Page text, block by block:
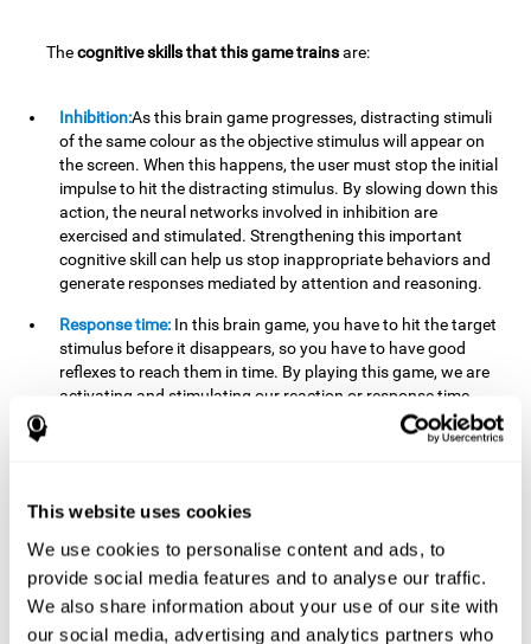
This website uses cookies
We use cookies to personalise content and ads, to
provide social media features and to analyse our traffic.
We also share information about your use of our site with
our social media, advertising and analytics partners who
Thecognitive skills that this game trainsare:
Inhibition:As this brain game progresses, distracting stimuli
of the same colour as the objective stimulus will appear on
the screen. When this happens, the user must stop the initial
impulse to hit the distracting stimulus. By slowing down this
action, the neural networks involved in inhibition are
exercised and stimulated. Strengthening this important
cognitive skill can help us stop inappropriate behaviors and
generate responses mediated by attention and reasoning.
Response time: In this brain game, you have to hit the target
stimulus before it disappears, so you have to have good
reflexes to reach them in time. By playing this game, we are
activating and stimulating our reaction or response time.
Improving this cognitive capacity can help us act quickly
when faced with different stimuli. For example, when we see
to the change of objective stimulus and look for the next one.
By practicing this exercise we are stimulating and
strengthening our flexibility or shifting ability. Improving this
cognitive ability can help us to react more flexibly in